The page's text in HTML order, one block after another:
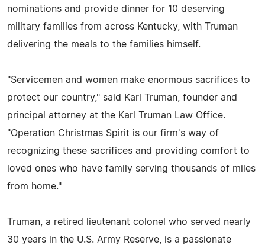
nominations and provide dinner for 10 deserving
military families from across Kentucky, with Truman
delivering the meals to the families himself.
"Servicemen and women make enormous sacrifices to
protect our country," said Karl Truman, founder and
principal attorney at the Karl Truman Law Office.
"Operation Christmas Spirit is our firm's way of
recognizing these sacrifices and providing comfort to
loved ones who have family serving thousands of miles
from home."
Truman, a retired lieutenant colonel who served nearly
30 years in the U.S. Army Reserve, is a passionate